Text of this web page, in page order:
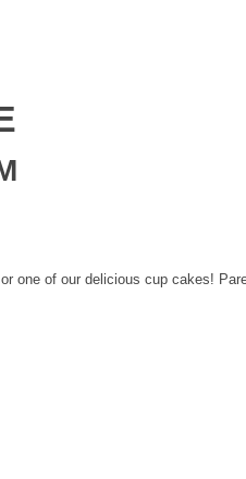
one of our delicious cup cakes!